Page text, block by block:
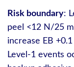
Risk boundary:
peel <12 N/25
increase EB
Level-1 events